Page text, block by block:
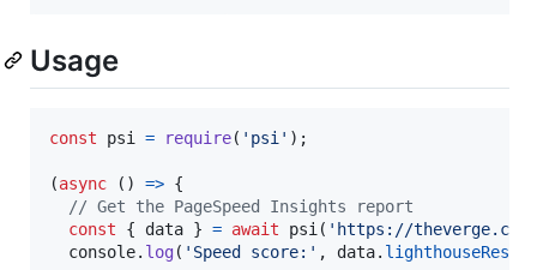
Usage
const psi = require( 'psi' ) ;
(async ( ) => {
// Get the PageSpeed Insights report
const
{ data } = await psi ( 'https://theverge.com'
console. log( 'Speed score:' , data. lighthouseResult